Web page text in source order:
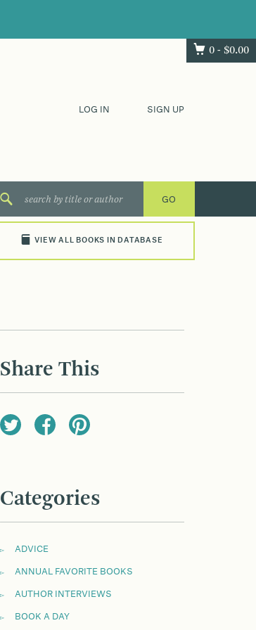
0 - $0.00
LOG IN SIGN UP
VIEW ALL BOOKS IN DATABASE
Share This
Categories
ADVICE
ANNUAL FAVORITE BOOKS
AUTHOR INTERVIEWS
BOOK A DAY